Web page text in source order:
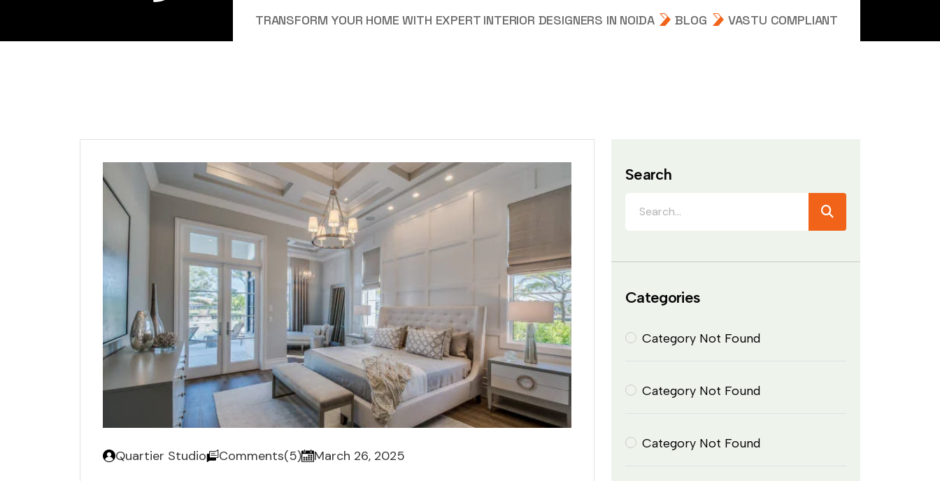
TRANSFORM YOUR HOME WITH EXPERT INTERIOR DESIGNERS IN NOIDA BLOG VASTU COMPLIANT
Quartier Studio Comments(5) March 26, 2025
Search
Categories
Category Not Found
Category Not Found
Category Not Found